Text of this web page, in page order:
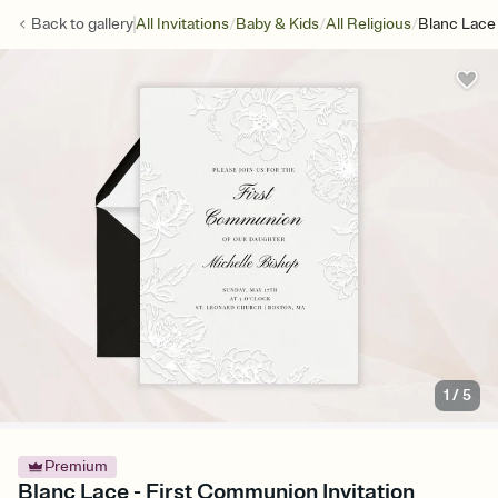
Back togalleryAll Invitations/Baby & Kids/All Religious/Blanc Lace
1 /5
Premium
Blanc Lace - First Communion Invitation